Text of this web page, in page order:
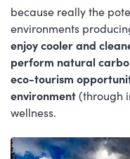
because really the
environments
enjoy cooler and
perform natural
eco-tourism
environment(through
wellness.